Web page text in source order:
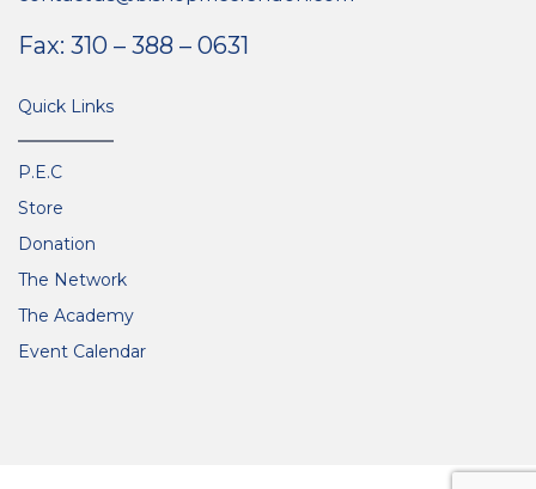
Fax: 310 – 388 – 0631
Quick Links
P.E.C
Store
Donation
The Network
The Academy
Event Calendar